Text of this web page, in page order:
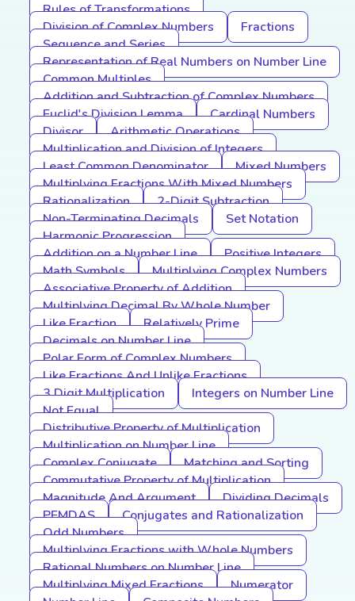
Rules of Transformations
Division of Complex Numbers
Fractions
Sequence and Series
Representation of Real Numbers on Number Line
Common Multiples
Addition and Subtraction of Complex Numbers
Euclid's Division Lemma
Cardinal Numbers
Divisor
Arithmetic Operations
Multiplication and Division of Integers
Least Common Denominator
Mixed Numbers
Multiplying Fractions With Mixed Numbers
Rationalization
2-Digit Subtraction
Non-Terminating Decimals
Set Notation
Harmonic Progression
Addition on a Number Line
Positive Integers
Math Symbols
Multiplying Complex Numbers
Associative Property of Addition
Multiplying Decimal By Whole Number
Like Fraction
Relatively Prime
Decimals on Number Line
Polar Form of Complex Numbers
Like Fractions And Unlike Fractions
3 Digit Multiplication
Integers on Number Line
Not Equal
Distributive Property of Multiplication
Multiplication on Number Line
Complex Conjugate
Matching and Sorting
Commutative Property of Multiplication
Magnitude And Argument
Dividing Decimals
PEMDAS
Conjugates and Rationalization
Odd Numbers
Multiplying Fractions with Whole Numbers
Rational Numbers on Number Line
Multiplying Mixed Fractions
Numerator